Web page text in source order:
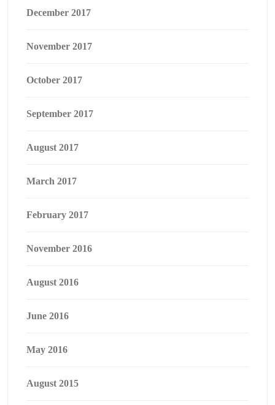
December 2017
November 2017
October 2017
September 2017
August 2017
March 2017
February 2017
November 2016
August 2016
June 2016
May 2016
August 2015